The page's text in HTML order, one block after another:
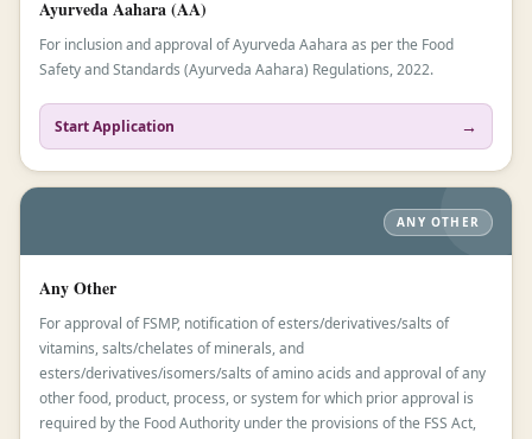
Ayurveda Aahara (AA)
For inclusion and approval of Ayurveda Aahara as per the Food
Safety and Standards (Ayurveda Aahara) Regulations, 2022.
Start Application →
ANY OTHER
Any Other
For approval of FSMP, notification of esters/derivatives/salts of
vitamins, salts/chelates of minerals, and
esters/derivatives/isomers/salts of amino acids and approval of any
other food, product, process, or system for which prior approval is
required by the Food Authority under the provisions of the FSS Act,